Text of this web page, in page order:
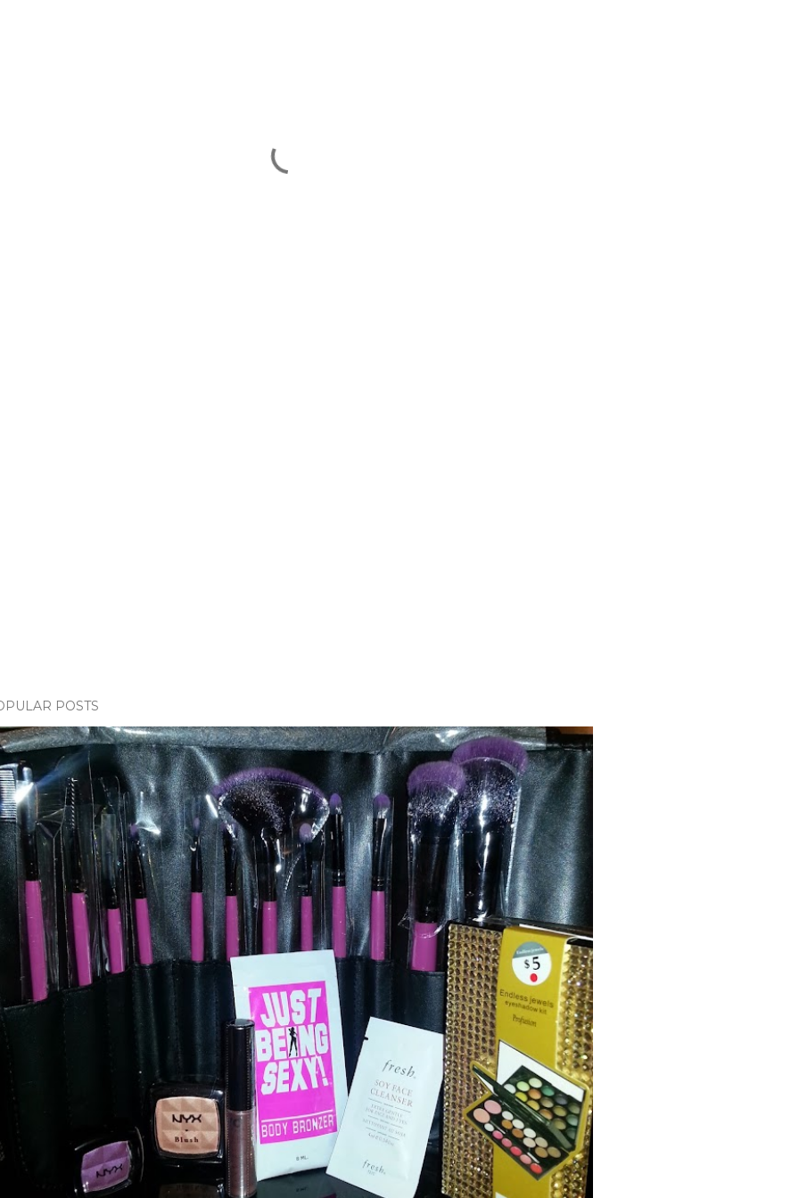
POSTS